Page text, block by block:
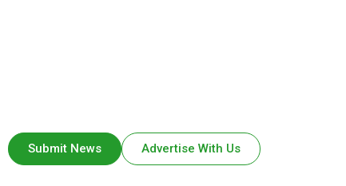
Submit News Advertise With Us